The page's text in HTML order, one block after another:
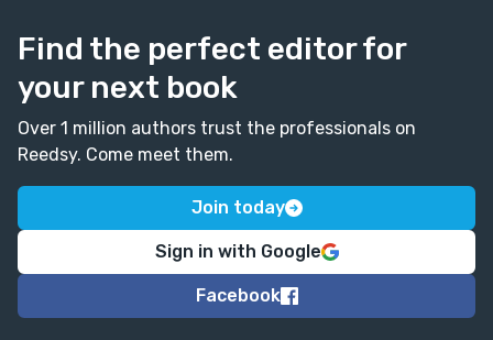
Find the perfect editor for
your next book
Over 1 million authors trust the professionals on
Reedsy. Come meet them.
Join today
Sign in with Google
Facebook